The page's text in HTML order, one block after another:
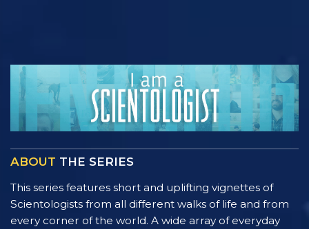
ABOUT THE SERIES
This series features short and uplifting vignettes of
Scientologists from all different walks of life and from
every corner of the world. A wide array of everyday